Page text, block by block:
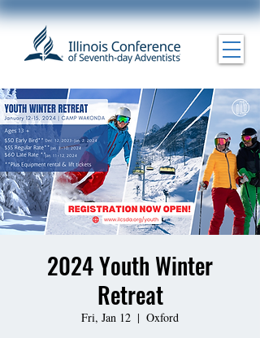
2024 Youth Winter
Retreat
Fri, Jan 12
  |
Oxford